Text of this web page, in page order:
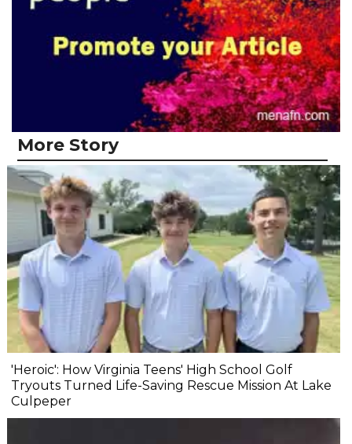
More Story
'Heroic': How Virginia Teens' High School Golf
Tryouts Turned Life-Saving Rescue Mission At Lake
Culpeper